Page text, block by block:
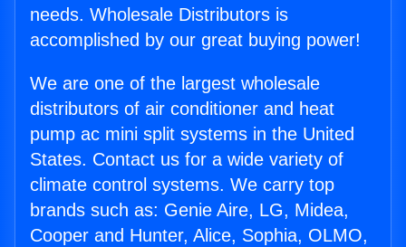
needs. Wholesale Distributors is
accomplished by our great buying power!
We are one of the largest wholesale
distributors of air conditioner and heat
pump ac mini split systems in the United
States. Contact us for a wide variety of
climate control systems. We carry top
brands such as: Genie Aire, LG, Midea,
Cooper and Hunter, Alice, Sophia, OLMO,